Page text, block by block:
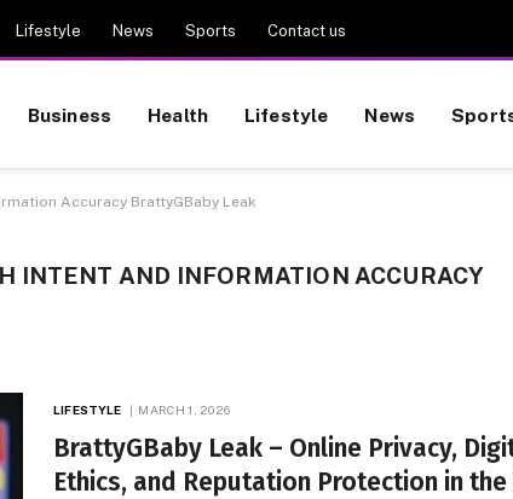
Lifestyle News Sports Contact us
Business Health Lifestyle News
Accuracy BrattyGBaby Leak
INTENT AND INFORMATION ACCURACY
LIFESTYLE MARCH 1, 2026
BrattyGBaby Leak – Online Privacy,
Ethics, and Reputation Protection in the